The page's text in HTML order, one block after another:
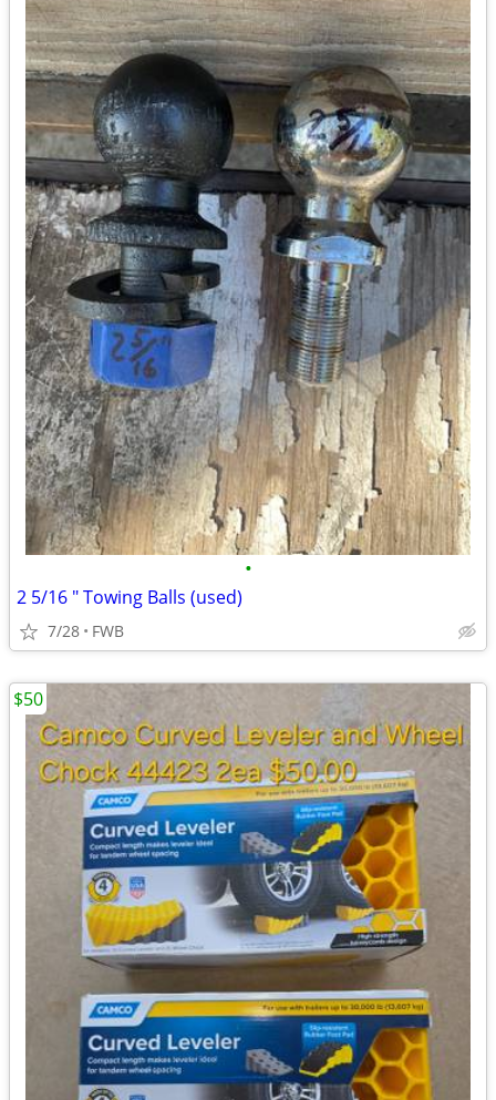
•
2 5/16 " Towing Balls (used)
7/28 FWB
$50